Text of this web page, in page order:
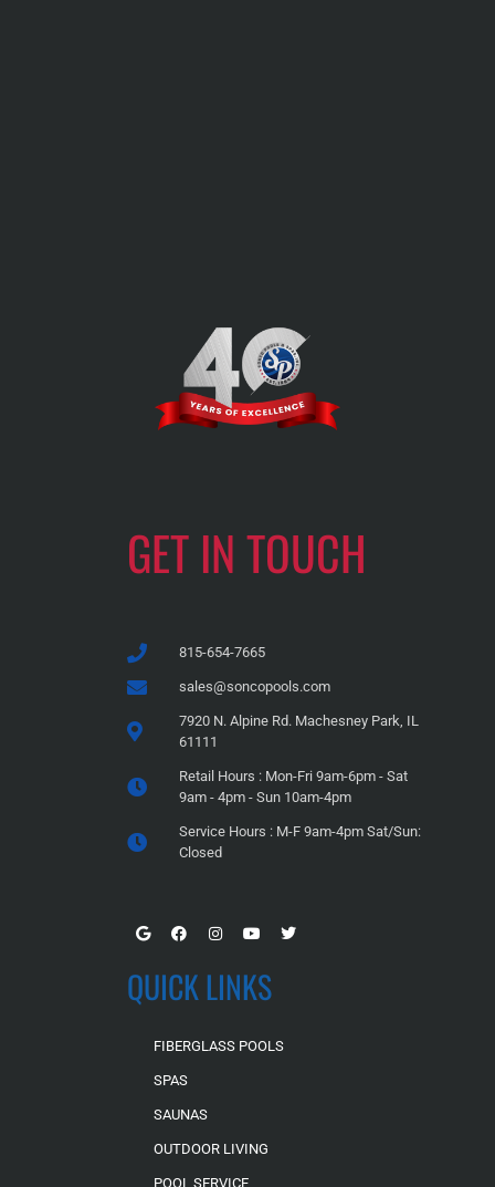
GET IN TOUCH
815-654-7665
sales@soncopools.com
7920 N. Alpine Rd. Machesney Park, IL
61111
Retail Hours : Mon-Fri 9am-6pm - Sat
9am - 4pm - Sun 10am-4pm
Service Hours : M-F 9am-4pm Sat/Sun:
Closed
QUICK LINKS
FIBERGLASS POOLS
SPAS
SAUNAS
OUTDOOR LIVING
POOL SERVICE